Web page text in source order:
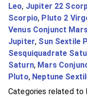
Leo, Jupiter 22
Scorpio, Pluto 2
Venus Conjunct
Jupiter, Sun Sextile
Sesquiquadrate
Saturn, Mars
Pluto, Neptune
Categories related to